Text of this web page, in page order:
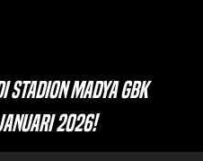
STADION MADYA GBK
2026!